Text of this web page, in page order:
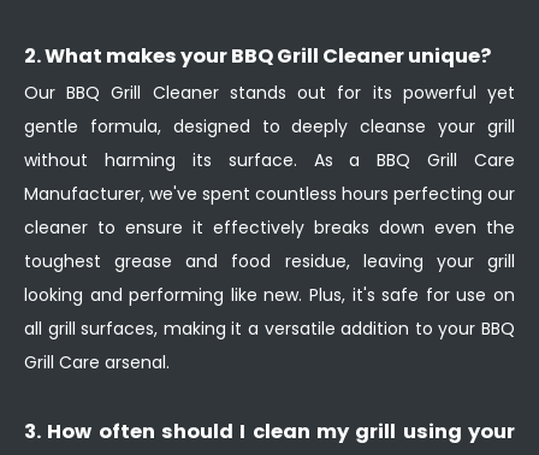
2. What makes your BBQ Grill Cleaner unique?
Our BBQ Grill Cleaner stands out for its powerful yet
gentle formula, designed to deeply cleanse your grill
without harming its surface. As a BBQ Grill Care
Manufacturer, we've spent countless hours perfecting our
cleaner to ensure it effectively breaks down even the
toughest grease and food residue, leaving your grill
looking and performing like new. Plus, it's safe for use on
all grill surfaces, making it a versatile addition to your BBQ
Grill Care arsenal.
3. How often should I clean my grill using your